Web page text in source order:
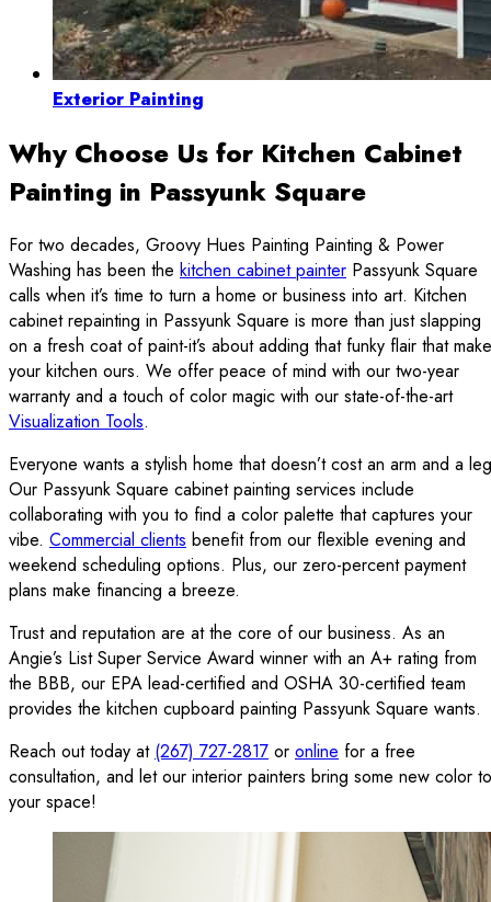
Exterior Painting
Why Choose Us for Kitchen Cabinet
Painting in Passyunk Square
For two decades, Groovy Hues Painting Painting & Power
Washing has been the kitchen cabinet painter Passyunk Square
calls when it’s time to turn a home or business into art. Kitchen
cabinet repainting in Passyunk Square is more than just slapping
on a fresh coat of paint-it’s about adding that funky flair that
your kitchen ours. We offer peace of mind with our two-year
warranty and a touch of color magic with our state-of-the-art
Visualization Tools.
Everyone wants a stylish home that doesn’t cost an arm and a
Our Passyunk Square cabinet painting services include
collaborating with you to find a color palette that captures your
vibe. Commercial clients benefit from our flexible evening and
weekend scheduling options. Plus, our zero-percent payment
plans make financing a breeze.
Trust and reputation are at the core of our business. As an
Angie’s List Super Service Award winner with an A+ rating from
the BBB, our EPA lead-certified and OSHA 30-certified team
provides the kitchen cupboard painting Passyunk Square wants.
Reach out today at (267) 727-2817 or online for a free
consultation, and let our interior painters bring some new color to
your space!